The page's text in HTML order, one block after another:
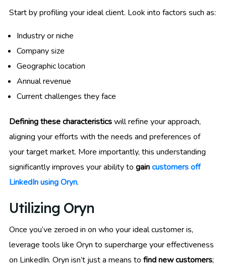
Start by profiling your ideal client. Look into factors such as:
Industry or niche
Company size
Geographic location
Annual revenue
Current challenges they face
Defining these characteristicswill refine your approach,
aligning your efforts with the needs and preferences of
your target market. More importantly, this understanding
significantly improves your ability to gaincustomers off
LinkedIn using Oryn.
Utilizing Oryn
Once you’ve zeroed in on who your ideal customer is,
leverage tools like Oryn to supercharge your effectiveness
on LinkedIn. Oryn isn’t just a means to find new customers;